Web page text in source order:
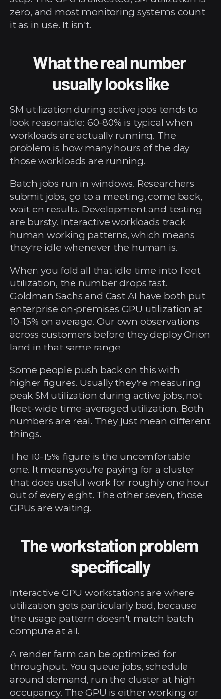
zero, and most monitoring systems count
it as in use. It isn't.
What the real number
usually looks like
SM utilization during active jobs tends to
look reasonable: 60-80% is typical when
workloads are actually running. The
problem is how many hours of the day
those workloads are running.
Batch jobs run in windows. Researchers
submit jobs, go to a meeting, come back,
wait on results. Development and testing
are bursty. Interactive workloads track
human working patterns, which means
they're idle whenever the human is.
When you fold all that idle time into fleet
utilization, the number drops fast.
Goldman Sachs and Cast AI have both put
enterprise on-premises GPU utilization at
10-15% on average. Our own observations
across customers before they deploy Orion
land in that same range.
Some people push back on this with
higher figures. Usually they're measuring
peak SM utilization during active jobs, not
fleet-wide time-averaged utilization. Both
numbers are real. They just mean different
things.
The 10-15% figure is the uncomfortable
one. It means you're paying for a cluster
that does useful work for roughly one hour
out of every eight. The other seven, those
GPUs are waiting.
The workstation problem
specifically
Interactive GPU workstations are where
utilization gets particularly bad, because
the usage pattern doesn't match batch
compute at all.
A render farm can be optimized for
throughput. You queue jobs, schedule
around demand, run the cluster at high
occupancy. The GPU is either working or